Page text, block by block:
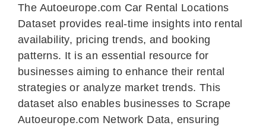
The Autoeurope.com Car Rental Locations
Dataset provides real-time insights into rental
availability, pricing trends, and booking
patterns. It is an essential resource for
businesses aiming to enhance their rental
strategies or analyze market trends. This
dataset also enables businesses to Scrape
Autoeurope.com Network Data, ensuring